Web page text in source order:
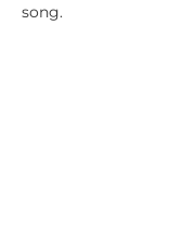
song.